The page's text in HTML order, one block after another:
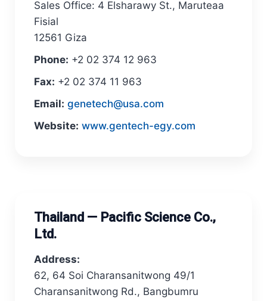
Sales Office: 4 Elsharawy St., Maruteaa
Fisial
12561 Giza
Phone: +2 02 374 12 963
Fax: +2 02 374 11 963
Email: genetech@usa.com
Website: www.gentech-egy.com
Thailand — Pacific Science Co.,
Ltd.
Address:
62, 64 Soi Charansanitwong 49/1
Charansanitwong Rd., Bangbumru